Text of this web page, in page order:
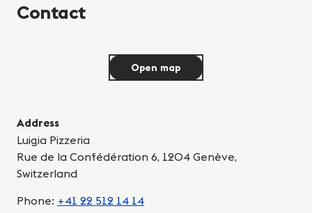
Contact
Address
Luigia Pizzeria
Rue de la Confédération 6, 1204 Genève,
Switzerland
Phone: +41 22 512 14 14
Open map